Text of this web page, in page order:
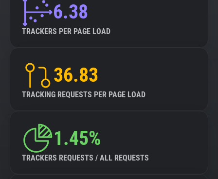
6.38
TRACKERS PER PAGE LOAD
36.83
TRACKING REQUESTS PER PAGE LOAD
1.45%
TRACKERS REQUESTS / ALL REQUESTS